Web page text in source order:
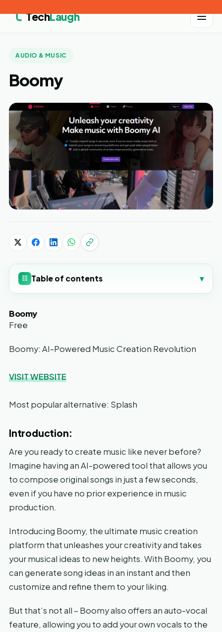
TechLaugh
AUDIO & MUSIC
Boomy
☷ Table of contents ▾
Boomy
Free
Boomy: AI-Powered Music Creation Revolution
VISIT WEBSITE
Most popular alternative: Splash
Introduction:
Are you ready to create music like never before?
Imagine having an AI-powered tool that allows you
to compose original songs in just a few seconds,
even if you have no prior experience in music
production.
Introducing Boomy, the ultimate music creation
platform that unleashes your creativity and takes
your musical ideas to new heights. With Boomy, you
can generate song ideas in an instant and then
customize and refine them to your liking.
But that’s not all – Boomy also offers an auto-vocal
feature, allowing you to add your own vocals to the